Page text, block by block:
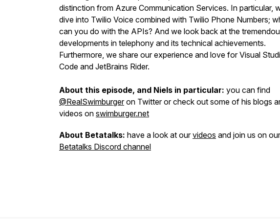
distinction from Azure Communication Services. In particular,
dive into Twilio Voice combined with Twilio Phone Numbers;
can you do with the APIs? And we look back at the
developments in telephony and its technical achievements.
Furthermore, we share our experience and love for Visual
Code and JetBrains Rider.
About this episode, and Niels in particular: you can find
@RealSwimburgeron Twitter or check out some of his blogs
videos on swimburger.net
About Betatalks: have a look at ourvideos and join us on our
Betatalks Discord channel